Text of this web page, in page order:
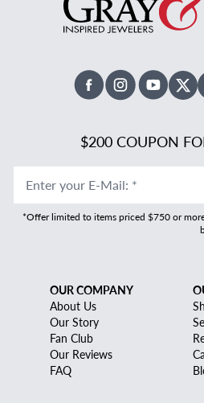
FacebookInstagramYoutube
X
$200 COUPON
Enter your E-Mail: *
*Offer limited to items priced $750 or
OUR COMPANY
About Us
Our Story
Fan Club
Our Reviews
FAQ